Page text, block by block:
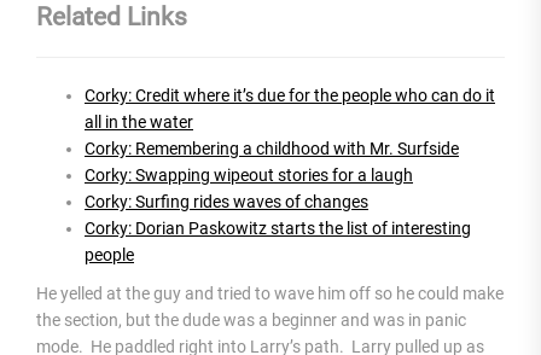
Related Links
Corky: Credit where it’s due for the people who can do it
all in the water
Corky: Remembering a childhood with Mr. Surfside
Corky: Swapping wipeout stories for a laugh
Corky: Surfing rides waves of changes
Corky: Dorian Paskowitz starts the list of interesting
people
He yelled at the guy and tried to wave him off so he could make
the section, but the dude was a beginner and was in panic
mode. He paddled right into Larry’s path. Larry pulled up as